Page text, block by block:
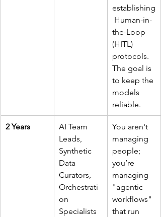
establishing
Human-in-
the-Loop
(HITL)
protocols.
The goal is
to keep the
models
reliable.
2 Years
AI Team
Leads,
Synthetic
Data
Curators,
Orchestrati
on
Specialists
You aren't
managing
people;
you’re
managing
"agentic
workflows"
that run